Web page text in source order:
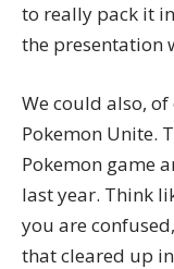
to really pack it
the presentation
We could also,
Pokemon Unite.
Pokemon game
last year. Think
you are
that cleared up